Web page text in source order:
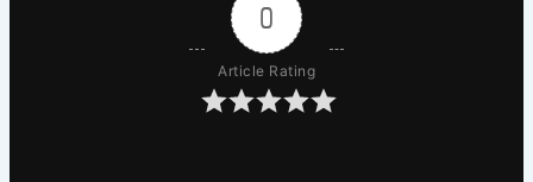
0
Article Rating